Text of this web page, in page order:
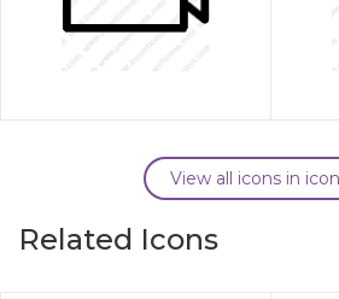
View all icons in
Related Icons